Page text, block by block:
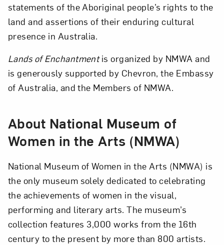
statements of the Aboriginal people’s rights to the
land and assertions of their enduring cultural
presence in Australia.
Lands of Enchantmentis organized by NMWA and
is generously supported by Chevron, the Embassy
of Australia, and the Members of NMWA.
About National Museum of
Women in the Arts (NMWA)
National Museum of Women in the Arts (NMWA) is
the only museum solely dedicated to celebrating
the achievements of women in the visual,
performing and literary arts. The museum’s
collection features 3,000 works from the 16th
century to the present by more than 800 artists.